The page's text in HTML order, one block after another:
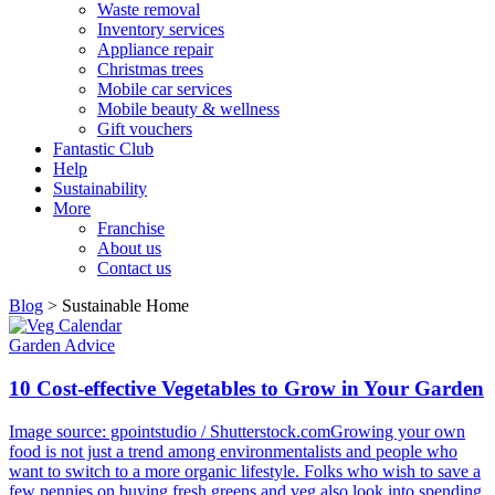
Waste removal
Inventory services
Appliance repair
Christmas trees
Mobile car services
Mobile beauty & wellness
Gift vouchers
Fantastic Club
Help
Sustainability
More
Franchise
About us
Contact us
Blog > Sustainable Home
Garden Advice
10 Cost-effective Vegetables to Grow in Your Garden
Image source: gpointstudio / Shutterstock.comGrowing your own
food is not just a trend among environmentalists and people who
want to switch to a more organic lifestyle. Folks who wish to save a
few pennies on buying fresh greens and veg also look into spending